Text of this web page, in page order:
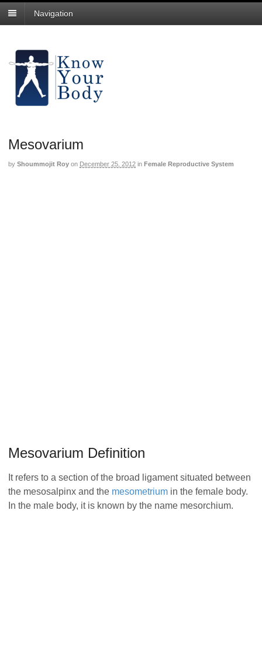
Navigation
Mesovarium
by Shoummojit Roy on December 25, 2012 in Female Reproductive System
Mesovarium Definition
It refers to a section of the broad ligament situated between
the mesosalpinx and the mesometrium in the female body.
In the male body, it is known by the name mesorchium.